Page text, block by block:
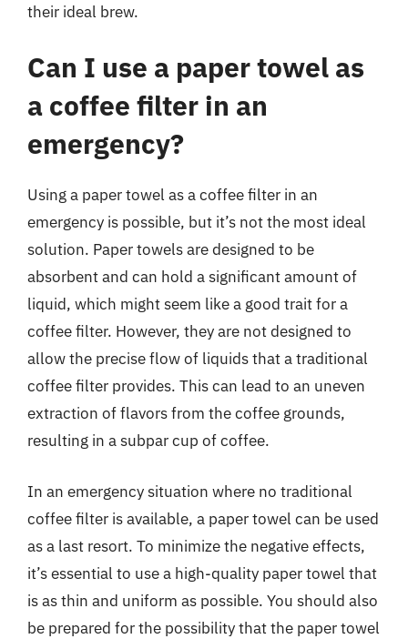
their ideal brew.
Can I use a paper towel as
a coffee filter in an
emergency?
Using a paper towel as a coffee filter in an
emergency is possible, but it’s not the most ideal
solution. Paper towels are designed to be
absorbent and can hold a significant amount of
liquid, which might seem like a good trait for a
coffee filter. However, they are not designed to
allow the precise flow of liquids that a traditional
coffee filter provides. This can lead to an uneven
extraction of flavors from the coffee grounds,
resulting in a subpar cup of coffee.
In an emergency situation where no traditional
coffee filter is available, a paper towel can be used
as a last resort. To minimize the negative effects,
it’s essential to use a high-quality paper towel that
is as thin and uniform as possible. You should also
be prepared for the possibility that the paper towel